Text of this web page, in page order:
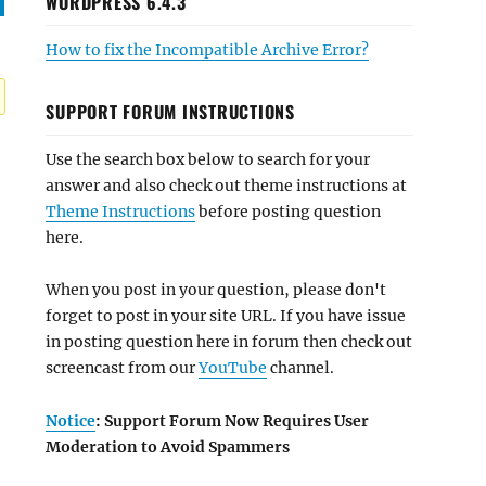
How to fix the Incompatible Archive Error?
SUPPORT FORUM INSTRUCTIONS
Use the search box below to search for your
answer and also check out theme instructions at
Theme Instructionsbefore posting question
here.
When you post in your question, please don't
forget to post in your site URL. If you have issue
in posting question here in forum then check out
screencast from ourYouTube channel.
Notice: Support Forum Now Requires User
Moderation to Avoid Spammers